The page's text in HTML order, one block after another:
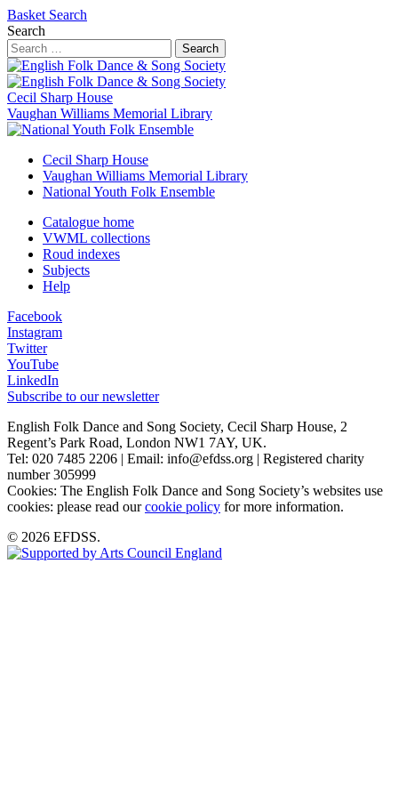
Basket Search
Search
Search
Cecil Sharp House
Vaughan Williams Memorial Library
Cecil Sharp House
Vaughan Williams Memorial Library
National Youth Folk Ensemble
Catalogue home
VWML collections
Roud indexes
Subjects
Help
Facebook
Instagram
Twitter
YouTube
LinkedIn
Subscribe to our newsletter
English Folk Dance and Song Society, Cecil Sharp House, 2
Regent’s Park Road, London NW1 7AY, UK.
Tel: 020 7485 2206 | Email: info@efdss.org | Registered charity
number 305999
Cookies: The English Folk Dance and Song Society’s websites use
cookies: please read ourcookie policy for more information.
© 2026 EFDSS.